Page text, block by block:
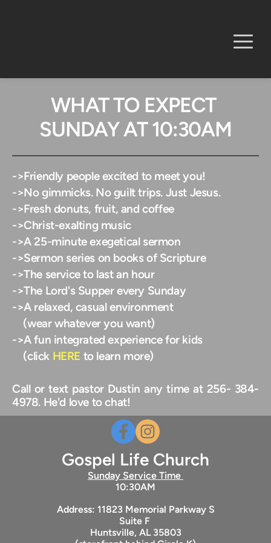
WHAT TO EXPECT
SUNDAY AT 10:30AM
->Friendly people excited to meet you!
->No gimmicks. No guilt trips. Just Jesus.
->Fresh donuts, fruit, and coffee
->Christ-exalting music
->A 25-minute exegetical sermon
->Sermon series on books of Scripture
->The service to last an hour
->The Lord's Supper every Sunday
->A relaxed, casual environment
    (wear whatever you want)
->A fun integrated experience for kids
    (click
HERE to learn more)
Call or text pastor Dustin any time at 256- 384-
4978. He'd love to chat!
Gospel Life Church
Sunday Service Time
10:30AM
Address: 11823 Memorial Parkway S
Suite F
Huntsville, AL 35803